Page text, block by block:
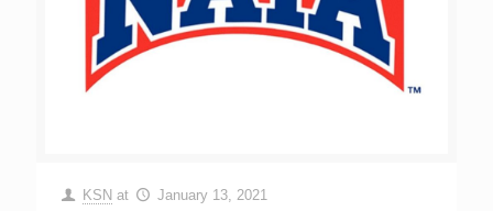
KSN at January 13, 2021